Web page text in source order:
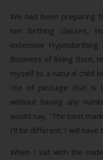
We had been preparing
ten birthing classes,
extensive
Business of Being Born,
myself to a natural child
rite of passage that is
without having any
would say, “The best
I’ll be different. I will
When I sat with the